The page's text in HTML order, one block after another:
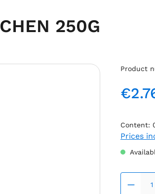
250G
Product
Regular
Content:
Prices